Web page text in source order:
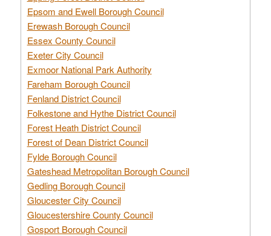
Epsom and Ewell Borough Council
Erewash Borough Council
Essex County Council
Exeter City Council
Exmoor National Park Authority
Fareham Borough Council
Fenland District Council
Folkestone and Hythe District Council
Forest Heath District Council
Forest of Dean District Council
Fylde Borough Council
Gateshead Metropolitan Borough Council
Gedling Borough Council
Gloucester City Council
Gloucestershire County Council
Gosport Borough Council